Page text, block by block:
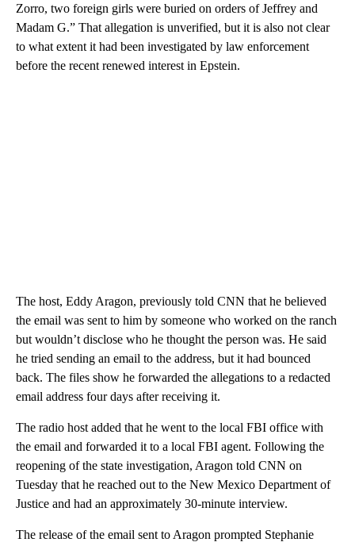
Zorro, two foreign girls were buried on orders of Jeffrey and
Madam G.” That allegation is unverified, but it is also not clear
to what extent it had been investigated by law enforcement
before the recent renewed interest in Epstein.
The host, Eddy Aragon, previously told CNN that he believed
the email was sent to him by someone who worked on the ranch
but wouldn’t disclose who he thought the person was. He said
he tried sending an email to the address, but it had bounced
back. The files show he forwarded the allegations to a redacted
email address four days after receiving it.
The radio host added that he went to the local FBI office with
the email and forwarded it to a local FBI agent. Following the
reopening of the state investigation, Aragon told CNN on
Tuesday that he reached out to the New Mexico Department of
Justice and had an approximately 30-minute interview.
The release of the email sent to Aragon prompted Stephanie